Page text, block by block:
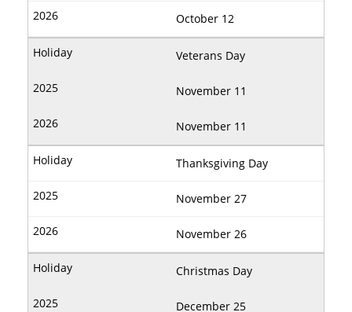
October 12
Veterans Day
November 11
November 11
Thanksgiving Day
November 27
November 26
Christmas Day
December 25